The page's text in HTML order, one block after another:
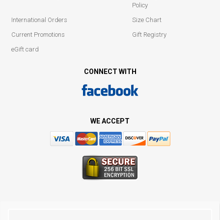
Policy
International Orders
Size Chart
Current Promotions
Gift Registry
eGift card
CONNECT WITH
WE ACCEPT